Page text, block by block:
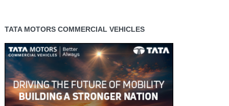
TATA MOTORS COMMERCIAL VEHICLES